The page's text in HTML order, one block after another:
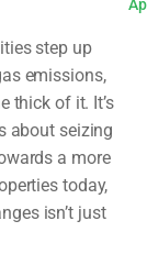
step up
emissions,
thick of it. It’s
about seizing
a more
today,
isn’t just